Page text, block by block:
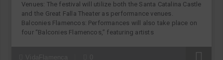
Venues: The festival will utilize both the Santa Catalina Castle
and the Great Falla Theater as performance venues.
Balconies Flamencos: Performances will also take place on
four “Balconies Flamencos,” featuring artists